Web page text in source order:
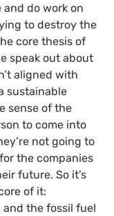
do work on
to destroy the
core thesis of
speak out about
aligned with
sustainable
sense of the
to come into
not going to
the companies
future. So it’s
of it:
the fossil fuel